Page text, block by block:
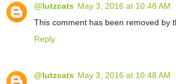
@lutzcats May 3, 2016 at 10:48 AM
This comment has been removed by
Reply
@lutzcats May 3, 2016 at 10:48 AM